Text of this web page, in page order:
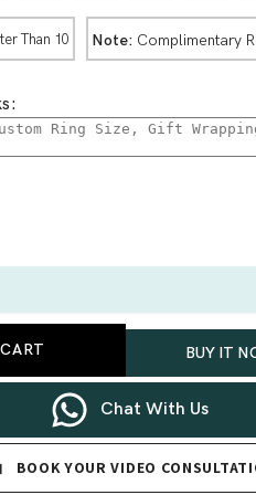
Than 10 Note: Complimentary
BUY IT
Chat With Us
BOOK YOUR VIDEO